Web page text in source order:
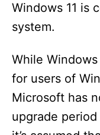
Windows 11 is
system.
While
for users of
Microsoft has
upgrade